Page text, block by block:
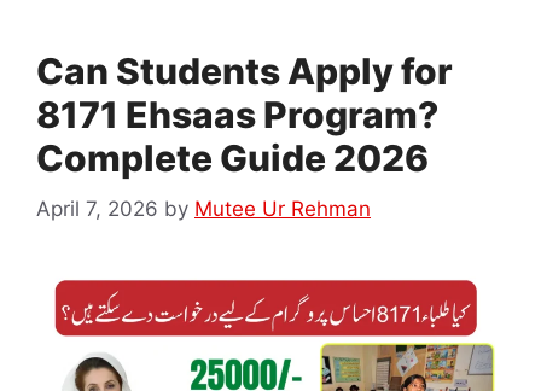
Can Students Apply for
8171 Ehsaas Program?
Complete Guide 2026
April 7, 2026 by Mutee Ur Rehman